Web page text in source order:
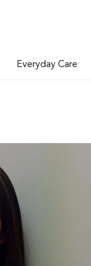
Everyday Care